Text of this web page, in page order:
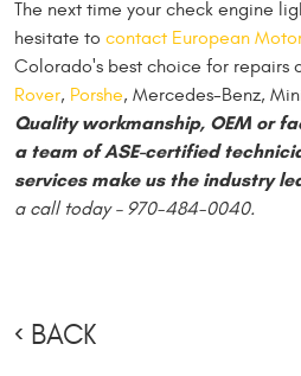
The next time your check engine
hesitate to contact European
Colorado's best choice for repairs
Rover, Porshe, Mercedes-Benz,
Quality workmanship, OEM or
a team of ASE-certified
services make us the industry
a call today – 970-484-0040.
BACK